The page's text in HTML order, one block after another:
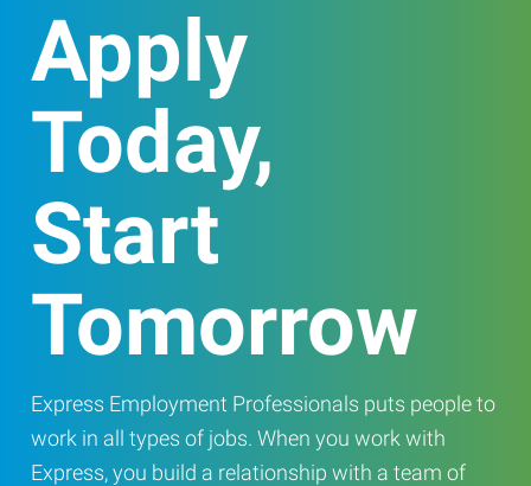
Apply
Today,
Start
Tomorrow
Express Employment Professionals puts people to
work in all types of jobs. When you work with
Express, you build a relationship with a team of